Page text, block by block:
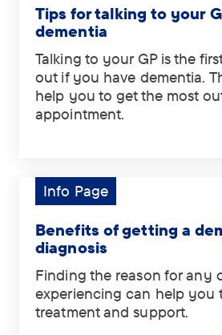
Page.
Tips for talking to your
dementia
Talking to your GP is the
out if you have dementia.
help you to get the most
appointment.
Info Page
Page.
Benefits of getting a
diagnosis
Finding the reason for any
experiencing can help you
treatment and support.